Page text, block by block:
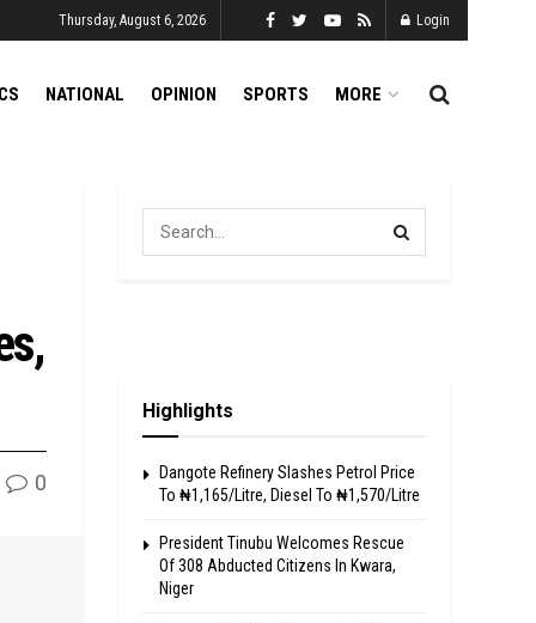
Thursday, August 6, 2026 Login
NATIONAL OPINION SPORTS MORE
0
Highlights
Dangote Refinery Slashes Petrol Price
To ₦1,165/Litre, Diesel To ₦1,570/Litre
President Tinubu Welcomes Rescue
Of 308 Abducted Citizens In Kwara,
Niger